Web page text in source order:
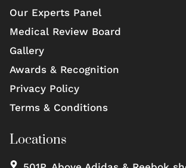
Our Experts Panel
Medical Review Board
Gallery
Awards & Recognition
Privacy Policy
Terms & Conditions
Locations